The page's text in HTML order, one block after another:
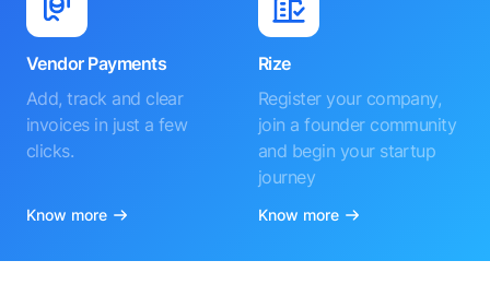
Vendor Payments
Add, track and clear
invoices in just a few
clicks.
Know more
Rize
Register your company,
join a founder community
and begin your startup
journey
Know more